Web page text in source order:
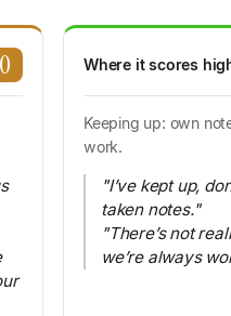
Where it scores
Keeping up: own
work.
"I’ve kept up,
taken notes."
"There’s not
we’re always